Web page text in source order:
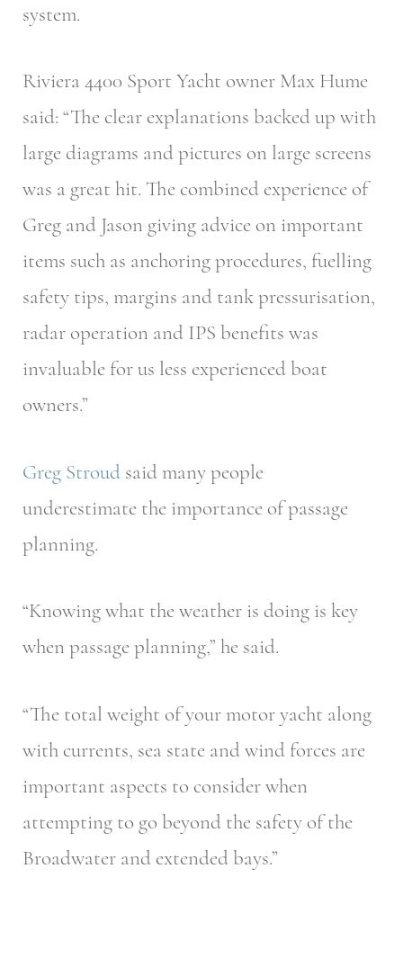
system.
Riviera 4400 Sport Yacht owner Max Hume
said: “The clear explanations backed up with
large diagrams and pictures on large screens
was a great hit. The combined experience of
Greg and Jason giving advice on important
items such as anchoring procedures, fuelling
safety tips, margins and tank pressurisation,
radar operation and IPS benefits was
invaluable for us less experienced boat
owners.”
Greg Stroud said many people
underestimate the importance of passage
planning.
“Knowing what the weather is doing is key
when passage planning,” he said.
“The total weight of your motor yacht along
with currents, sea state and wind forces are
important aspects to consider when
attempting to go beyond the safety of the
Broadwater and extended bays.”